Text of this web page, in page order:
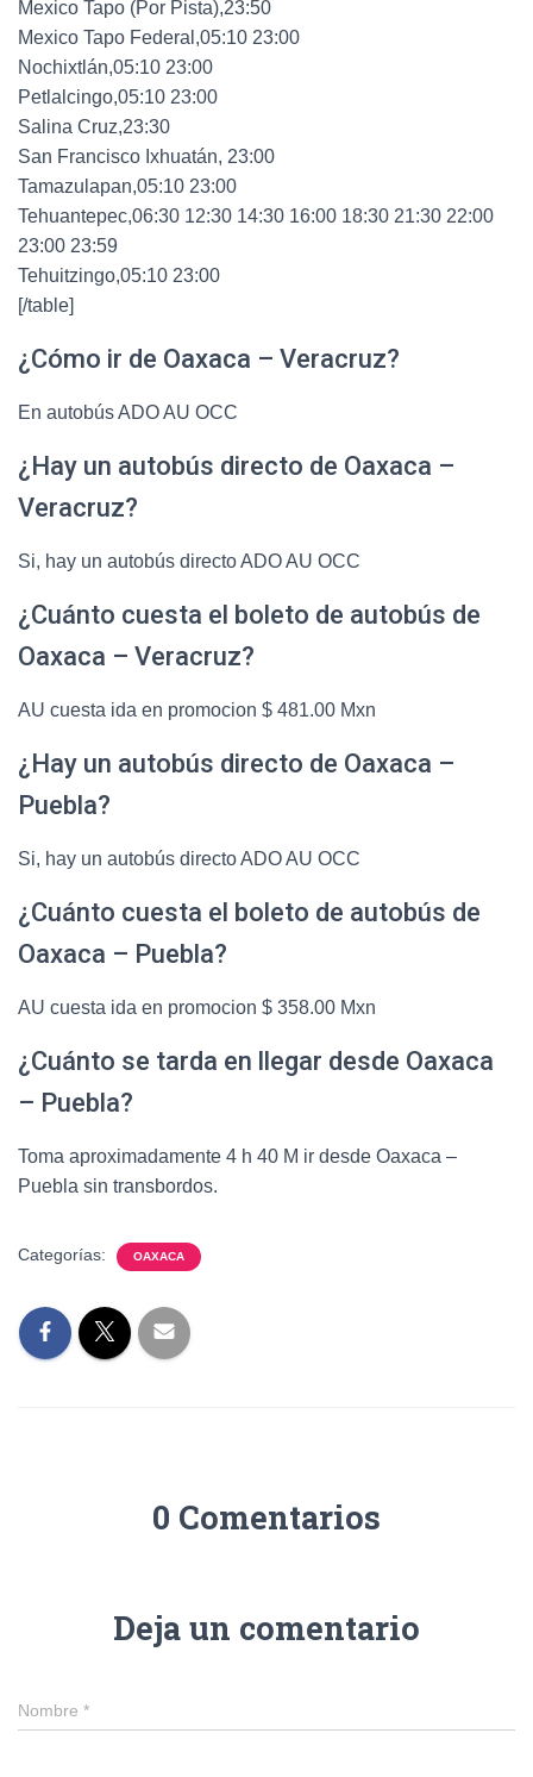
Mexico Tapo (Por Pista),23:50
Mexico Tapo Federal,05:10 23:00
Nochixtlán,05:10 23:00
Petlalcingo,05:10 23:00
Salina Cruz,23:30
San Francisco Ixhuatán, 23:00
Tamazulapan,05:10 23:00
Tehuantepec,06:30 12:30 14:30 16:00 18:30 21:30 22:00
23:00 23:59
Tehuitzingo,05:10 23:00
[/table]
¿Cómo ir de Oaxaca – Veracruz?
En autobús ADO AU OCC
¿Hay un autobús directo de Oaxaca –
Veracruz?
Si, hay un autobús directo ADO AU OCC
¿Cuánto cuesta el boleto de autobús de
Oaxaca – Veracruz?
AU cuesta ida en promocion $ 481.00 Mxn
¿Hay un autobús directo de Oaxaca –
Puebla?
Si, hay un autobús directo ADO AU OCC
¿Cuánto cuesta el boleto de autobús de
Oaxaca – Puebla?
AU cuesta ida en promocion $ 358.00 Mxn
¿Cuánto se tarda en llegar desde Oaxaca
– Puebla?
Toma aproximadamente 4 h 40 M ir desde Oaxaca –
Puebla sin transbordos.
Categorías: OAXACA
0 Comentarios
Deja un comentario
Nombre *